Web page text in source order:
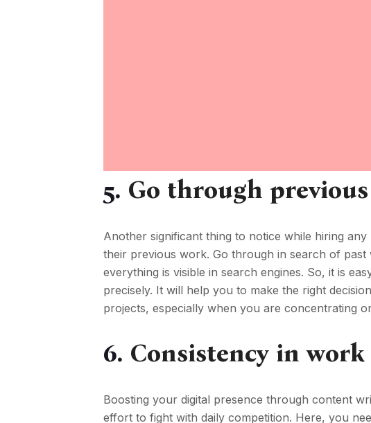
5. Go through
Another significant thing to notice while hiring
their previous work. Go through in search of
everything is visible in search engines. So, it is
precisely. It will help you to make the right
projects, especially when you are concentrating
6. Consistency in work
Boosting your digital presence through content
effort to fight with daily competition. Here, you